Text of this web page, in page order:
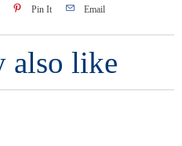
Pin It Email
also like